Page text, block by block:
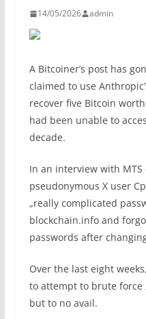
14/05/2026 admin
A Bitcoiner’s post has
claimed to use
recover five Bitcoin
had been unable to
decade.
In an interview with MTS
pseudonymous X user
„really complicated
blockchain.info and
passwords after
Over the last eight
to attempt to brute force
but to no avail.